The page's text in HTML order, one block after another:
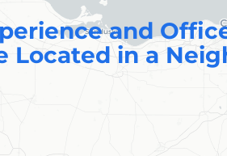
and
Located in a